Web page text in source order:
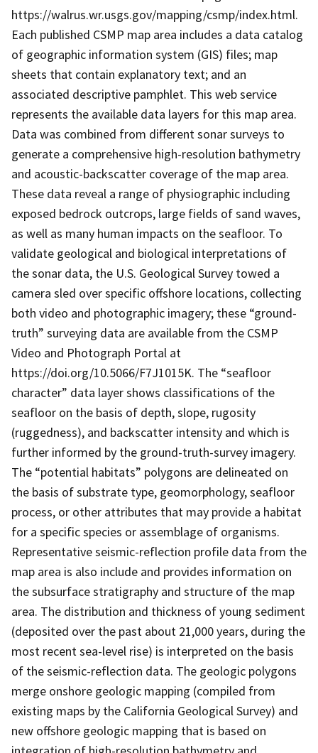
https://walrus.wr.usgs.gov/mapping/csmp/index.html.
Each published CSMP map area includes a data catalog
of geographic information system (GIS) files; map
sheets that contain explanatory text; and an
associated descriptive pamphlet. This web service
represents the available data layers for this map area.
Data was combined from different sonar surveys to
generate a comprehensive high-resolution bathymetry
and acoustic-backscatter coverage of the map area.
These data reveal a range of physiographic including
exposed bedrock outcrops, large fields of sand waves,
as well as many human impacts on the seafloor. To
validate geological and biological interpretations of
the sonar data, the U.S. Geological Survey towed a
camera sled over specific offshore locations, collecting
both video and photographic imagery; these “ground-
truth” surveying data are available from the CSMP
Video and Photograph Portal at
https://doi.org/10.5066/F7J1015K. The “seafloor
character” data layer shows classifications of the
seafloor on the basis of depth, slope, rugosity
(ruggedness), and backscatter intensity and which is
further informed by the ground-truth-survey imagery.
The “potential habitats” polygons are delineated on
the basis of substrate type, geomorphology, seafloor
process, or other attributes that may provide a habitat
for a specific species or assemblage of organisms.
Representative seismic-reflection profile data from the
map area is also include and provides information on
the subsurface stratigraphy and structure of the map
area. The distribution and thickness of young sediment
(deposited over the past about 21,000 years, during the
most recent sea-level rise) is interpreted on the basis
of the seismic-reflection data. The geologic polygons
merge onshore geologic mapping (compiled from
existing maps by the California Geological Survey) and
new offshore geologic mapping that is based on